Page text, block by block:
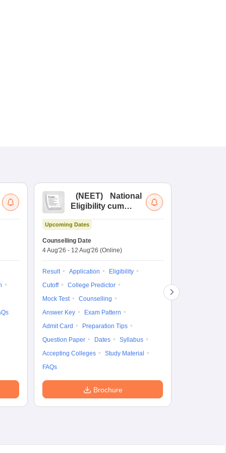
(NEET)
National
Eligibility cum
Upcoming Dates
Counselling Date
4 Aug'26 - 12 Aug'26 (Online)
Result Application
Eligibility
Cutoff
College Predictor
Mock Test
Counselling
Answer Key
Exam Pattern
Admit Card
Preparation Tips
Question Paper
Dates
Syllabus
Accepting Colleges
Study Material
FAQs
Brochure